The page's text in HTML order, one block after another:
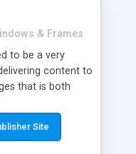
& Frames
to be a very
content to
that is both
based
to interact
Site